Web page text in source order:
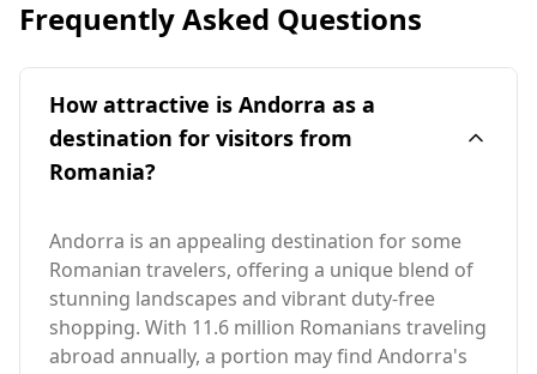
Frequently Asked Questions
How attractive is Andorra as a
destination for visitors from
Romania?
Andorra is an appealing destination for some
Romanian travelers, offering a unique blend of
stunning landscapes and vibrant duty-free
shopping. With 11.6 million Romanians traveling
abroad annually, a portion may find Andorra's